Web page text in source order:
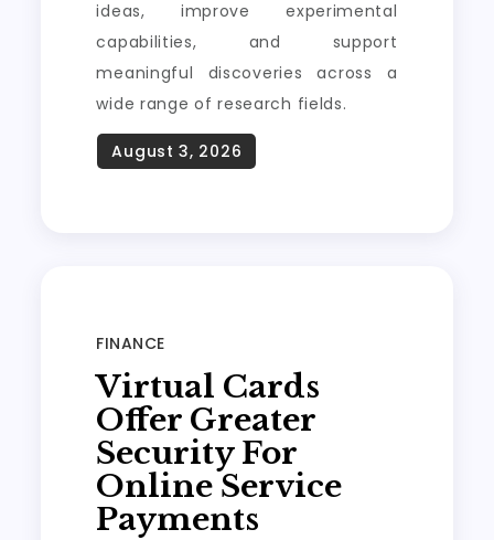
ideas, improve experimental
capabilities, and support
meaningful discoveries across a
wide range of research fields.
FINANCE
Virtual Cards
Offer Greater
Security For
Online Service
Payments